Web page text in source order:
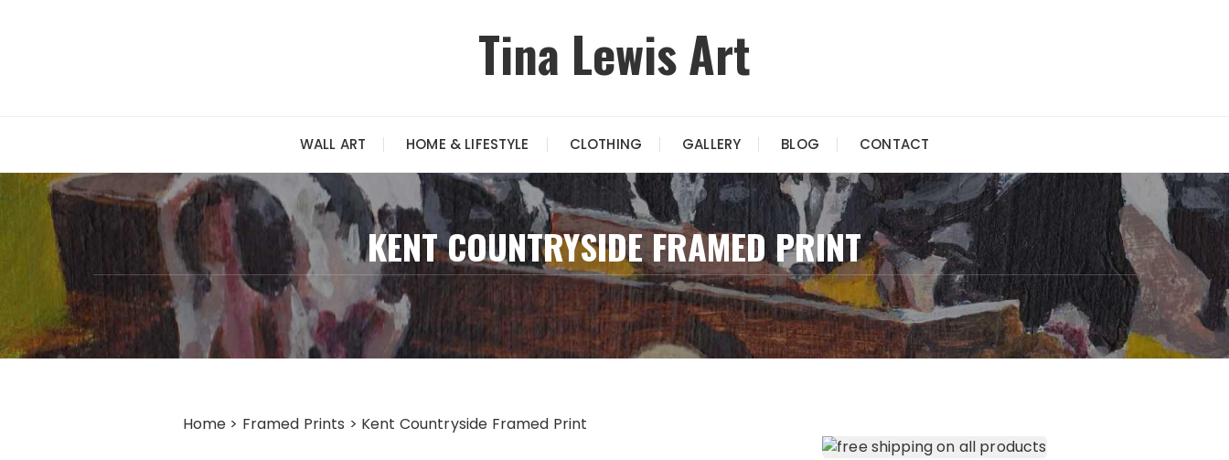
Tina Lewis Art
WALL ART HOME & LIFESTYLE CLOTHING GALLERY BLOG CONTACT
KENT COUNTRYSIDE FRAMED PRINT
Home > Framed Prints > Kent Countryside Framed Print